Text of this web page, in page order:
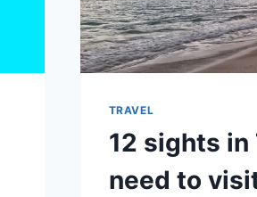
TRAVEL
12 sights in
need to